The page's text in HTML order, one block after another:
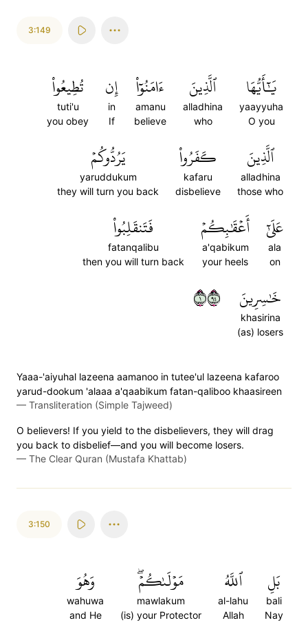
3:149
يَٰٓأَيُّهَا
yaayyuha
O you
ٱلَّذِينَ
alladhina
who
ءَامَنُوٓاْ
amanu
believe
إِن
in
If
تُطِيعُواْ
tuti'u
you obey
ٱلَّذِينَ
alladhina
those who
كَفَرُواْ
kafaru
disbelieve
يَرُدُّوكُمۡ
yaruddukum
they will turn you back
عَلَىٰٓ
ala
on
أَعۡقَٰبِكُمۡ
a'qabikum
your heels
فَتَنقَلِبُواْ
fatanqalibu
then you will turn back
خَٰسِرِينَ
khasirina
(as) losers
١٤٩
Yaaa-'aiyuhal lazeena aamanoo in tutee'ul lazeena kafaroo
yarud-dookum 'alaaa a'qaabikum fatan-qaliboo khaasireen
— Transliteration (Simple Tajweed)
O believers! If you yield to the disbelievers, they will drag
you back to disbelief—and you will become losers.
— The Clear Quran (Mustafa Khattab)
3:150
بَلِ
bali
Nay
ٱللَّهُ
al-lahu
Allah
مَوۡلَىٰكُمۡۖ
mawlakum
(is) your Protector
وَهُوَ
wahuwa
and He